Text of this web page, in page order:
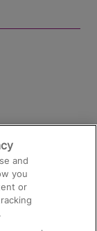
and
you
or